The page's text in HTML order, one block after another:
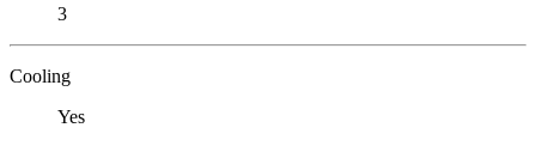
3
Cooling
Yes